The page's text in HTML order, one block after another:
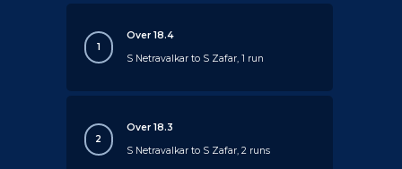
1
Over 18.4
S Netravalkar to S Zafar, 1 run
2
Over 18.3
S Netravalkar to S Zafar, 2 runs